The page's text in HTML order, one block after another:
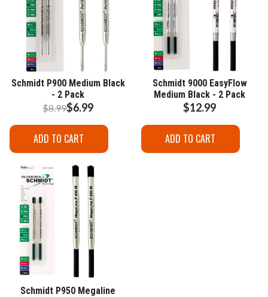
Schmidt P900 Medium Black
- 2 Pack
$8.99$6.99
ADD TO CART
Schmidt 9000 EasyFlow
Medium Black - 2 Pack
$12.99
ADD TO CART
Schmidt P950 Megaline